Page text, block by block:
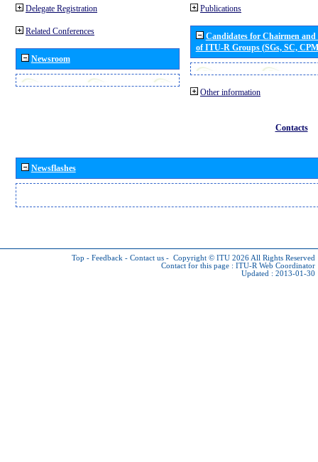
Delegate Registration
Related Conferences
Newsroom
Publications
Candidates for Chairmen
of ITU-R Groups (SGs, SC,
Other information
Contacts
Newsflashes
Top - Feedback - Contact us - Copyright © ITU 2026 All Rights Reserved
Contact for this page : ITU-R Web Coordinator
Updated : 2013-01-30